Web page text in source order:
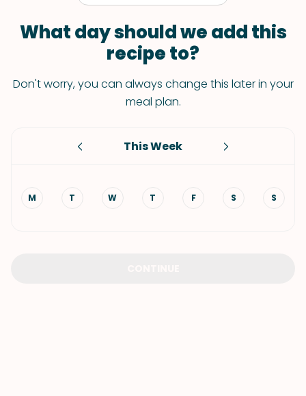
What day should we add this
recipe to?
Don't worry, you can always change this later in your
meal plan.
This Week
M T W T F S S